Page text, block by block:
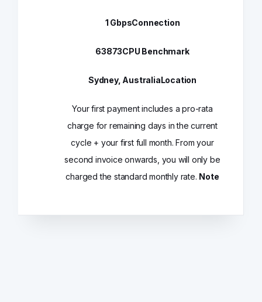
1 GbpsConnection
63873CPU Benchmark
Sydney, AustraliaLocation
Your first payment includes a pro-rata
charge for remaining days in the current
cycle + your first full month. From your
second invoice onwards, you will only be
charged the standard monthly rate. Note